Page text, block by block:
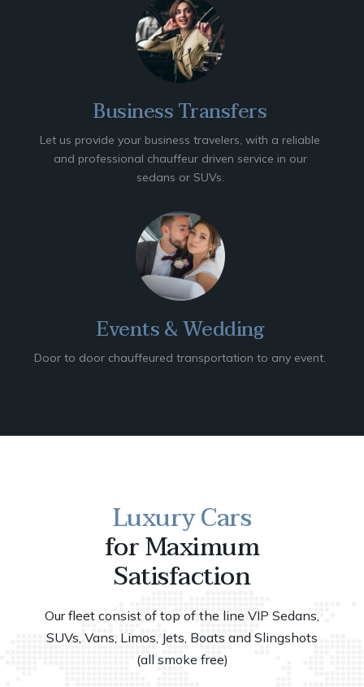
Business Transfers
Let us provide your business travelers, with a reliable
and professional chauffeur driven service in our
sedans or SUVs.
Events & Wedding
Door to door chauffeured transportation to any event.
Luxury Cars
for Maximum
Satisfaction
Our fleet consist of top of the line VIP Sedans,
SUVs, Vans, Limos, Jets, Boats and Slingshots
(all smoke free)